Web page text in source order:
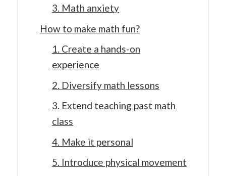
3. Math anxiety
How to make math fun?
1. Create a hands-on
experience
2. Diversify math lessons
3. Extend teaching past math
class
4. Make it personal
5. Introduce physical movement